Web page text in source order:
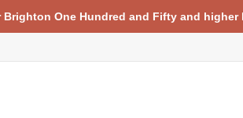
One Hundred and Fifty and higher